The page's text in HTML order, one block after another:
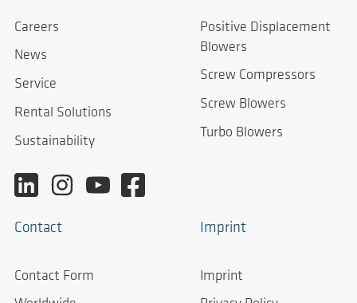
Careers
News
Service
Rental Solutions
Sustainability
Positive Displacement
Blowers
Screw Compressors
Screw Blowers
Turbo Blowers
Contact
Contact Form
Imprint
Imprint